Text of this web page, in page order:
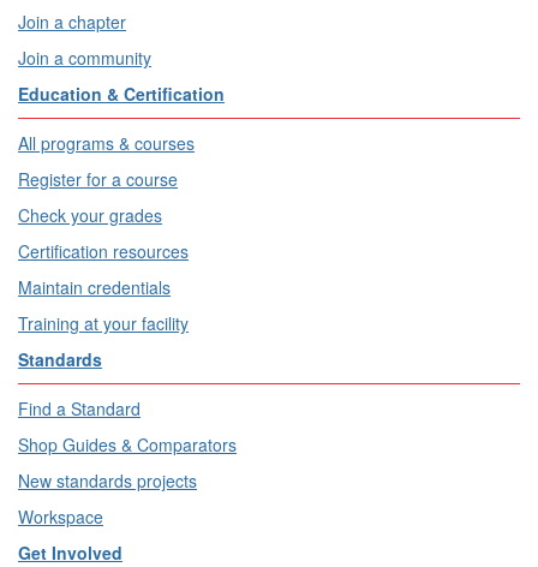
Join a chapter
Join a community
Education & Certification
All programs & courses
Register for a course
Check your grades
Certification resources
Maintain credentials
Training at your facility
Standards
Find a Standard
Shop Guides & Comparators
New standards projects
Workspace
Get Involved